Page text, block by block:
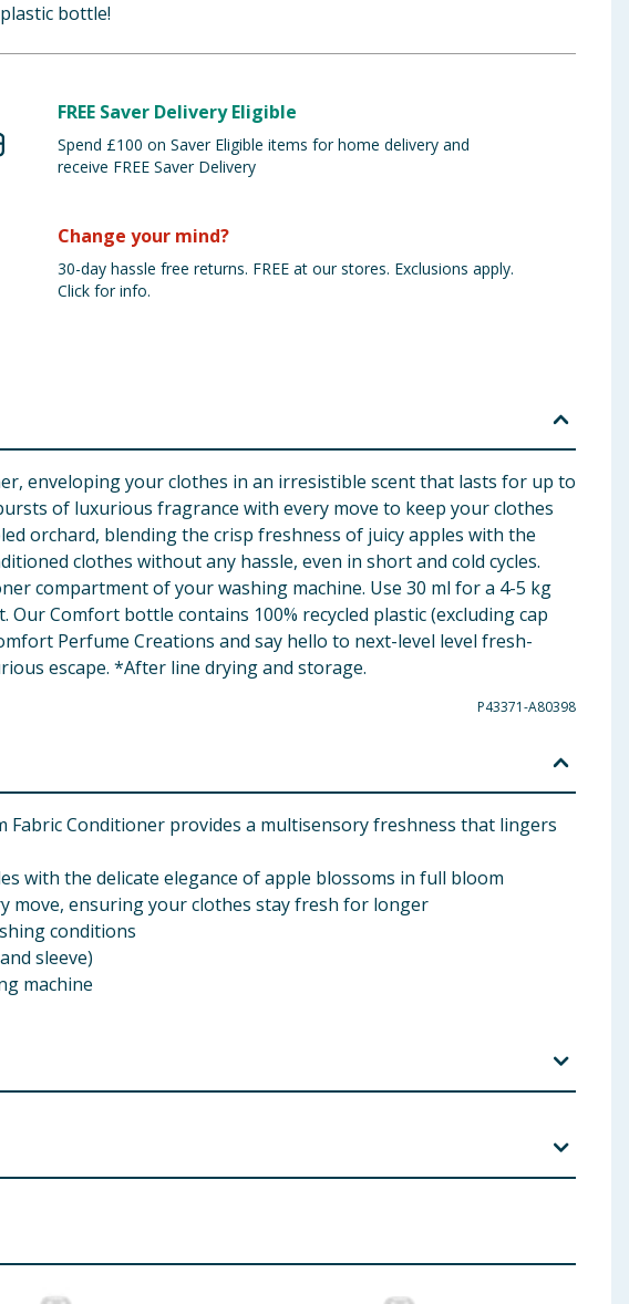
bottle!
FREE Saver Delivery Eligible
Spend £100 on Saver Eligible items for home delivery and
receive FREE Saver Delivery
Change your mind?
30-day hassle free returns. FREE at our stores. Exclusions apply.
Click for info.
enveloping your clothes in an irresistible scent that lasts for up to
of luxurious fragrance with every move to keep your clothes
orchard, blending the crisp freshness of juicy apples with the
clothes without any hassle, even in short and cold cycles.
compartment of your washing machine. Use 30 ml for a 4-5 kg
Comfort bottle contains 100% recycled plastic (excluding cap
Perfume Creations and say hello to next-level level fresh-
escape. *After line drying and storage.
P43371-A80398
Fabric Conditioner provides a multisensory freshness that lingers
with the delicate elegance of apple blossoms in full bloom
move, ensuring your clothes stay fresh for longer
conditions
sleeve)
machine
website.